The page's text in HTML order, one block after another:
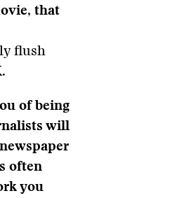
that
flush
of being
will
often
you